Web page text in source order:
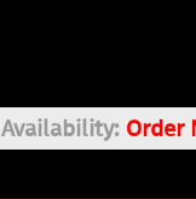
Availability:Order